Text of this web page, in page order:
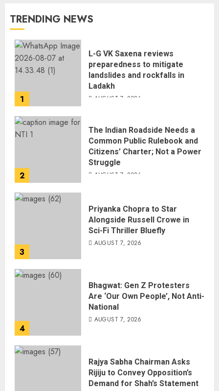
TRENDING NEWS
1
L-G VK Saxena reviews
preparedness to mitigate
landslides and rockfalls in
Ladakh
AUGUST 7, 2026
2
The Indian Roadside Needs a
Common Public Rulebook and
Citizens’ Charter; Not a Power
Struggle
AUGUST 7, 2026
3
Priyanka Chopra to Star
Alongside Russell Crowe in
Sci-Fi Thriller Bluefly
AUGUST 7, 2026
4
Bhagwat: Gen Z Protesters
Are ‘Our Own People’, Not Anti-
National
AUGUST 7, 2026
Rajya Sabha Chairman Asks
Rijiju to Convey Opposition’s
Demand for Shah’s Statement